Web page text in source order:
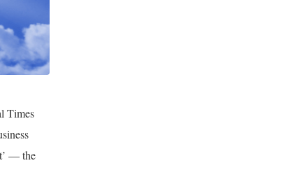
Times
— the